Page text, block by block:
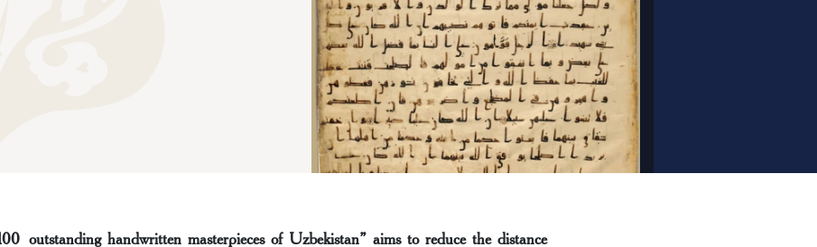
outstanding handwritten masterpieces of Uzbekistan” aims to reduce the distance